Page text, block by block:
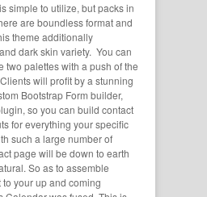
simple to utilize, but packs in
are boundless format and
theme additionally
dark skin variety. You can
two palettes with a push of the
will profit by a stunning
Bootstrap Form builder,
so you can build contact
for everything your specific
such a large number of
page will be down to earth
So as to assemble
your up and coming